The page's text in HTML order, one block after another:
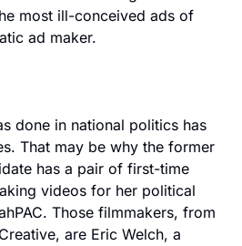
most ill-conceived ads of
ad maker.
done in national politics has
That may be why the former
has a pair of first-time
videos for her political
Those filmmakers, from
are Eric Welch, a